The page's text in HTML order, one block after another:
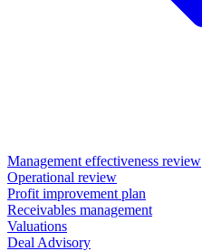
Management effectiveness review
Operational review
Profit improvement plan
Receivables management
Valuations
Deal Advisory